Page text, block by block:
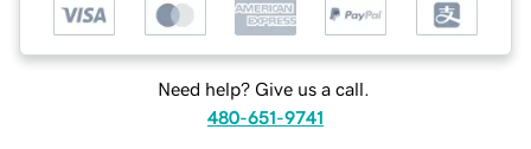
Need help? Give us a call.
480-651-9741